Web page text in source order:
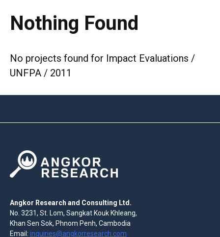
Nothing Found
No projects found for Impact Evaluations /
UNFPA / 2011
Angkor Research and Consulting Ltd.
No. 3231, St. Lom, Sangkat Kouk Khleang,
Khan Sen Sok, Phnom Penh, Cambodia
Email: inquiries@angkorresearch.com